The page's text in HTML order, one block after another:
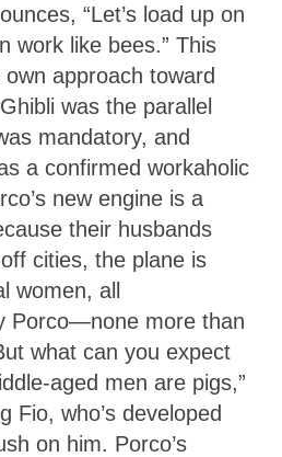
“Let’s load up on
work like bees.” This
own approach toward
was the parallel
mandatory, and
a confirmed workaholic
new engine is a
their husbands
cities, the plane is
women, all
Porco—none more than
what can you expect
aged men are pigs,”
Fio, who’s developed
on him. Porco’s